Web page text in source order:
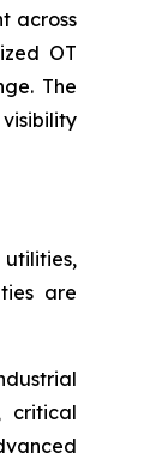
across
OT
The
are
critical